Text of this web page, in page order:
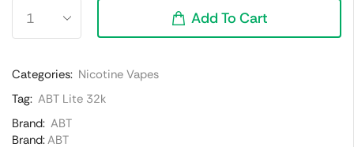
Add To Cart
Categories: Nicotine Vapes
Tag: ABT Lite 32k
Brand: ABT
Brand:ABT